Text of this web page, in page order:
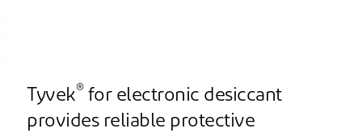
Tyvek® for electronic desiccant
provides reliable protective